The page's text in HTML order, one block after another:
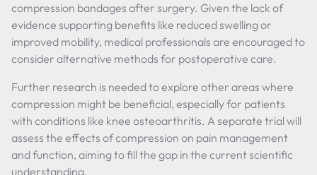
compression bandages after surgery. Given the lack of
evidence supporting benefits like reduced swelling or
improved mobility, medical professionals are encouraged to
consider alternative methods for postoperative care.
Further research is needed to explore other areas where
compression might be beneficial, especially for patients
with conditions like knee osteoarthritis. A separate trial will
assess the effects of compression on pain management
and function, aiming to fill the gap in the current scientific
understanding.